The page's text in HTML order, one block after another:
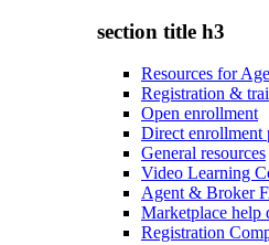
section title h3
Resources for
Registration &
Open enrollment
Direct enrollment
General resources
Video Learning
Agent & Broker
Marketplace help
Registration